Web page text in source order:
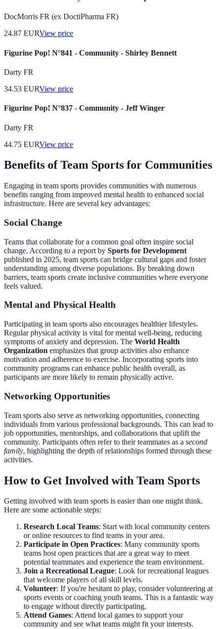
DocMorris FR (ex DoctiPharma FR)
24.87 EURView price
Figurine Pop! N°841 - Community - Shirley Bennett
Darty FR
34.53 EURView price
Figurine Pop! N°837 - Community - Jeff Winger
Darty FR
44.75 EURView price
Benefits of Team Sports for Communities
Engaging in team sports provides communities with numerous
benefits ranging from improved mental health to enhanced social
infrastructure. Here are several key advantages:
Social Change
Teams that collaborate for a common goal often inspire social
change. According to a report by Sports for Development
published in 2025, team sports can bridge cultural gaps and foster
understanding among diverse populations. By breaking down
barriers, team sports create inclusive communities where everyone
feels valued.
Mental and Physical Health
Participating in team sports also encourages healthier lifestyles.
Regular physical activity is vital for mental well-being, reducing
symptoms of anxiety and depression. The World Health
Organization emphasizes that group activities also enhance
motivation and adherence to exercise. Incorporating sports into
community programs can enhance public health overall, as
participants are more likely to remain physically active.
Networking Opportunities
Team sports also serve as networking opportunities, connecting
individuals from various professional backgrounds. This can lead to
job opportunities, mentorships, and collaborations that uplift the
community. Participants often refer to their teammates as a second
family, highlighting the depth of relationships formed through these
activities.
How to Get Involved with Team Sports
Getting involved with team sports is easier than one might think.
Here are some actionable steps:
Research Local Teams: Start with local community centers
or online resources to find teams in your area.
Participate in Open Practices: Many community sports
teams host open practices that are a great way to meet
potential teammates and experience the team environment.
Join a Recreational League: Look for recreational leagues
that welcome players of all skill levels.
Volunteer: If you're hesitant to play, consider volunteering at
sports events or coaching youth teams. This is a fantastic way
to engage without directly participating.
Attend Games: Attend local games to support your
community and see what teams might fit your interests.